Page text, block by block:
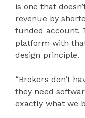
is one that
revenue by
funded account.
platform with
design principle.
“Brokers don’t
they need
exactly what we